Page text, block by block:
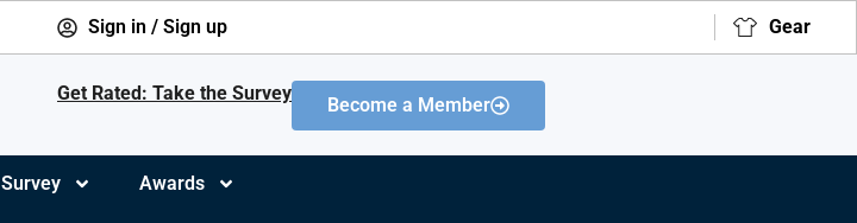
Sign in / Sign up Gear
Get Rated: Take the Survey
Become a Member
Survey Awards